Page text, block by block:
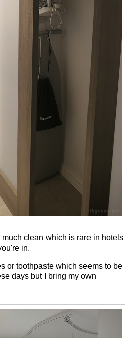
clean which is rare in hotels
in.
or toothpaste which seems to be
days but I bring my own